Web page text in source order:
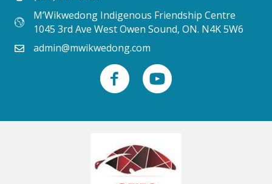
M’Wikwedong Indigenous Friendship Centre
1045 3rd Ave West Owen Sound, ON. N4K 5W6
admin@mwikwedong.com